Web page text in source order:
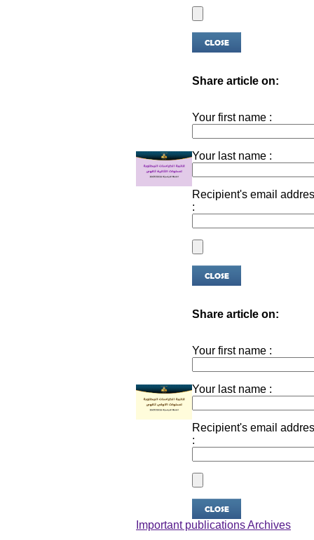
Share article on:
Your first name :
Your last name :
Recipient's email
:
Share article on:
Your first name :
Your last name :
Recipient's email
:
Important publications Archives